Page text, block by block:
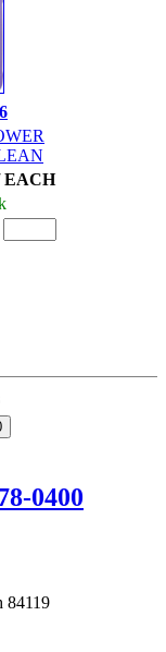
EACH
0400
84119